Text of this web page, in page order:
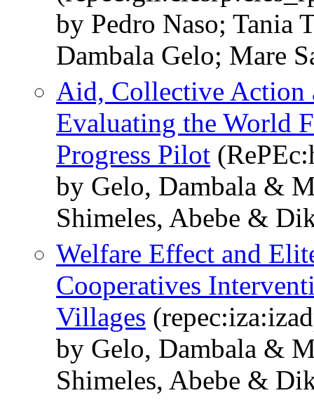
by Pedro Naso; Tania
Dambala Gelo; Mare
Aid, Collective Action
Evaluating the World
Progress Pilot
by Gelo, Dambala &
Shimeles, Abebe &
Welfare Effect and
Cooperatives
Villages
by Gelo, Dambala &
Shimeles, Abebe &